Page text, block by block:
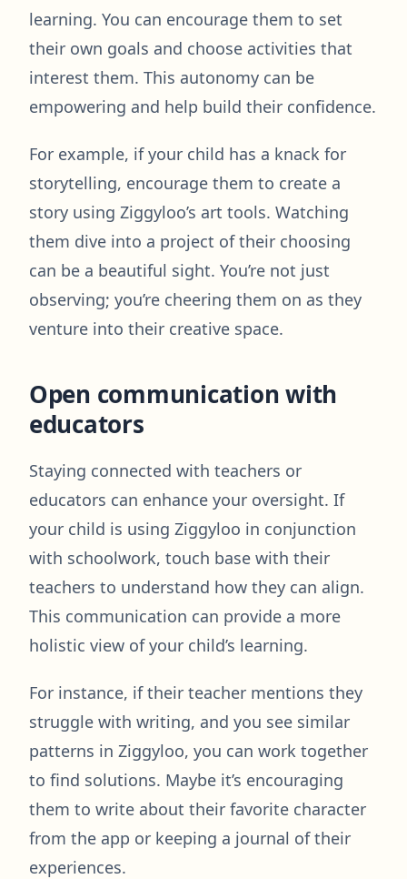
learning. You can encourage them to set
their own goals and choose activities that
interest them. This autonomy can be
empowering and help build their confidence.
For example, if your child has a knack for
storytelling, encourage them to create a
story using Ziggyloo’s art tools. Watching
them dive into a project of their choosing
can be a beautiful sight. You’re not just
observing; you’re cheering them on as they
venture into their creative space.
Open communication with
educators
Staying connected with teachers or
educators can enhance your oversight. If
your child is using Ziggyloo in conjunction
with schoolwork, touch base with their
teachers to understand how they can align.
This communication can provide a more
holistic view of your child’s learning.
For instance, if their teacher mentions they
struggle with writing, and you see similar
patterns in Ziggyloo, you can work together
to find solutions. Maybe it’s encouraging
them to write about their favorite character
from the app or keeping a journal of their
experiences.